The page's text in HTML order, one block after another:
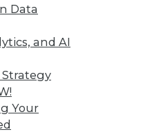
Data
and AI
Your
to exclusive research
and training.
Team memberships